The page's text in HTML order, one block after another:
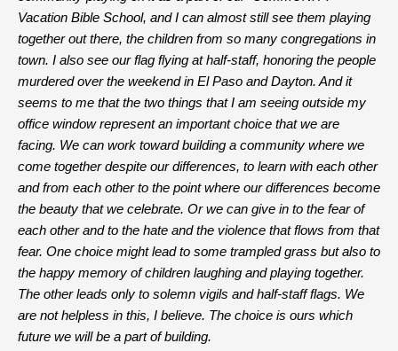
Vacation Bible School, and I can almost still see them playing
together out there, the children from so many congregations in
town. I also see our flag flying at half-staff, honoring the people
murdered over the weekend in El Paso and Dayton. And it
seems to me that the two things that I am seeing outside my
office window represent an important choice that we are
facing. We can work toward building a community where we
come together despite our differences, to learn with each other
and from each other to the point where our differences become
the beauty that we celebrate. Or we can give in to the fear of
each other and to the hate and the violence that flows from that
fear. One choice might lead to some trampled grass but also to
the happy memory of children laughing and playing together.
The other leads only to solemn vigils and half-staff flags. We
are not helpless in this, I believe. The choice is ours which
future we will be a part of building.